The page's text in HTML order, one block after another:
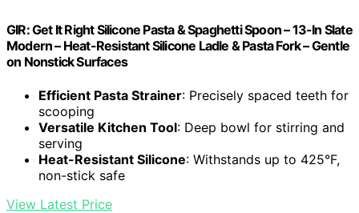
GIR: Get It Right Silicone Pasta & Spaghetti Spoon – 13-In Slate
Modern – Heat-Resistant Silicone Ladle & Pasta Fork – Gentle
on Nonstick Surfaces
Efficient Pasta Strainer: Precisely spaced teeth for
scooping
Versatile Kitchen Tool: Deep bowl for stirring and
serving
Heat-Resistant Silicone: Withstands up to 425°F,
non-stick safe
View Latest Price